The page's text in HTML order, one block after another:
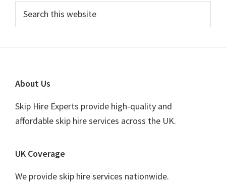
Primary
Sidebar
this
Footer
About Us
Skip Hire Experts provide high-quality and
affordable skip hire services across the UK.
UK Coverage
We provide skip hire services nationwide.